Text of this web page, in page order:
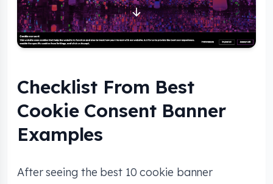
Checklist From Best
Cookie Consent Banner
Examples
After seeing the best 10 cookie banner